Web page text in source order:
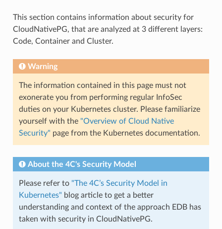
This section contains information about security for
CloudNativePG, that are analyzed at 3 different layers:
Code, Container and Cluster.
Warning
The information contained in this page must not
exonerate you from performing regular InfoSec
duties on your Kubernetes cluster. Please familiarize
yourself with the "Overview of Cloud Native
Security" page from the Kubernetes documentation.
About the 4C's Security Model
Please refer to "The 4C’s Security Model in
Kubernetes" blog article to get a better
understanding and context of the approach EDB has
taken with security in CloudNativePG.